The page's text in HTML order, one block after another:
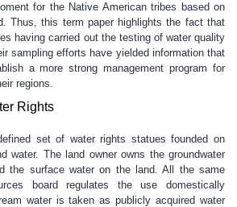
for the Native American tribes based on
Thus, this term paper highlights the fact that
having carried out the testing of water quality
sampling efforts have yielded information that
a more strong management program for
regions.
Rights
set of water rights statues founded on
water. The land owner owns the groundwater
the surface water on the land. All the same
board regulates the use domestically
water is taken as publicly acquired water